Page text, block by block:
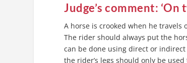
Judge’s comment: ‘On
A horse is crooked when he
The rider should always put the
can be done using direct or
the rider’s legs should only be